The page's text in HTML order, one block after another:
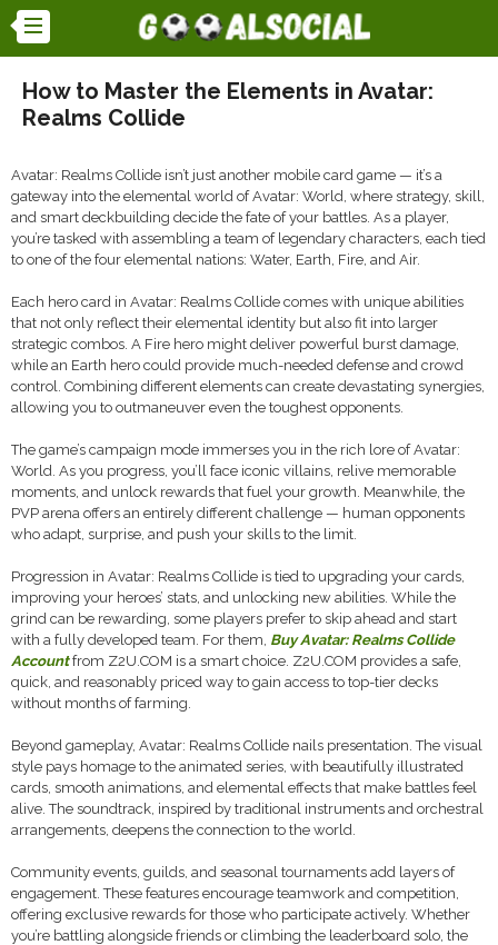
How to Master the Elements in Avatar:
Realms Collide
Avatar: Realms Collide isn’t just another mobile card game — it’s a
gateway into the elemental world of Avatar: World, where strategy, skill,
and smart deckbuilding decide the fate of your battles. As a player,
you’re tasked with assembling a team of legendary characters, each tied
to one of the four elemental nations: Water, Earth, Fire, and Air.
Each hero card in Avatar: Realms Collide comes with unique abilities
that not only reflect their elemental identity but also fit into larger
strategic combos. A Fire hero might deliver powerful burst damage,
while an Earth hero could provide much-needed defense and crowd
control. Combining different elements can create devastating synergies,
allowing you to outmaneuver even the toughest opponents.
The game’s campaign mode immerses you in the rich lore of Avatar:
World. As you progress, you’ll face iconic villains, relive memorable
moments, and unlock rewards that fuel your growth. Meanwhile, the
PVP arena offers an entirely different challenge — human opponents
who adapt, surprise, and push your skills to the limit.
Progression in Avatar: Realms Collide is tied to upgrading your cards,
improving your heroes’ stats, and unlocking new abilities. While the
grind can be rewarding, some players prefer to skip ahead and start
with a fully developed team. For them, Buy Avatar: Realms Collide
Accountfrom Z2U.COM is a smart choice. Z2U.COM provides a safe,
quick, and reasonably priced way to gain access to top-tier decks
without months of farming.
Beyond gameplay, Avatar: Realms Collide nails presentation. The visual
style pays homage to the animated series, with beautifully illustrated
cards, smooth animations, and elemental effects that make battles feel
alive. The soundtrack, inspired by traditional instruments and orchestral
arrangements, deepens the connection to the world.
Community events, guilds, and seasonal tournaments add layers of
engagement. These features encourage teamwork and competition,
offering exclusive rewards for those who participate actively. Whether
you’re battling alongside friends or climbing the leaderboard solo, the